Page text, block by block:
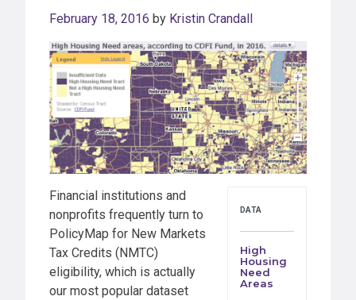
February 18, 2016 by Kristin Crandall
DATA
High
Housing
Need
Areas
Financial institutions and
nonprofits frequently turn to
PolicyMap for New Markets
Tax Credits (NMTC)
eligibility, which is actually
our most popular dataset